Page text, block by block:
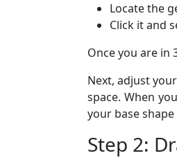
Locate the
Click it and
Once you are in
Next, adjust
space. When
your base
Step 2: